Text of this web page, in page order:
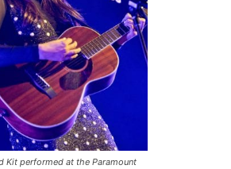
Kit performed at the Paramount